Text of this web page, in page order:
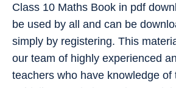
Class 10 Maths Book in pdf
be used by all and can be
simply by registering. This
our team of highly experienced
teachers who have knowledge of